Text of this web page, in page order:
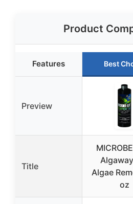
Product
Features Best
Preview
Title
Algae
oz